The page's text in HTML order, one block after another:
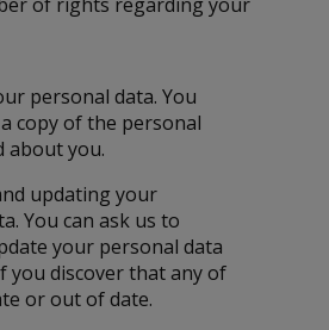
personal data. You
copy of the personal
about you.
updating your
You can ask us to
your personal data
you discover that any of
or out of date.